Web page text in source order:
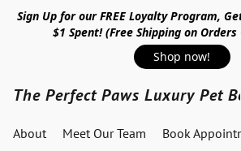
Sign Up for our FREE Loyalty Program,
$1 Spent! (Free Shipping on Orders
Shop now!
The Perfect Paws Luxury Pet
About Meet Our Team Book